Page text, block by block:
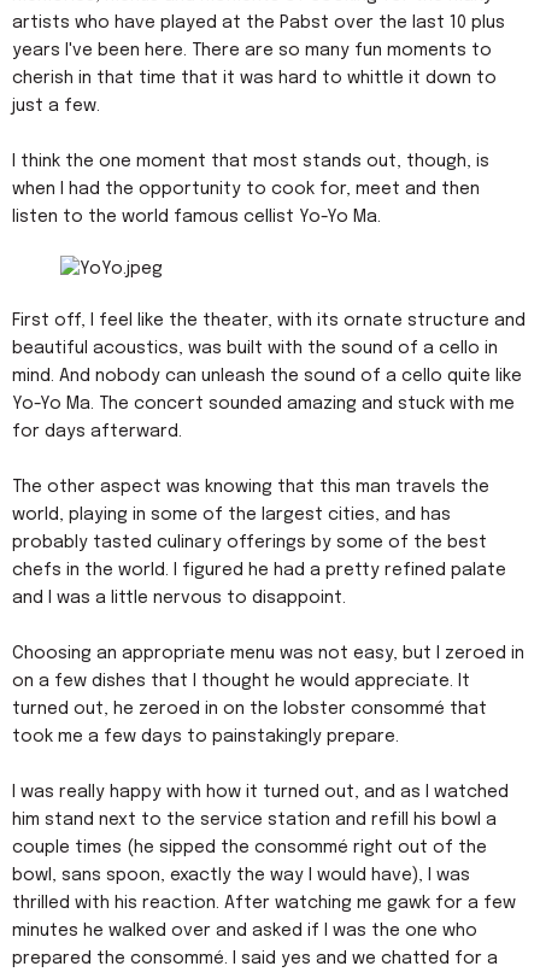
artists who have played at the Pabst over the last 10 plus
years I've been here. There are so many fun moments to
cherish in that time that it was hard to whittle it down to
just a few.
I think the one moment that most stands out, though, is
when I had the opportunity to cook for, meet and then
listen to the world famous cellist Yo-Yo Ma.
First off, I feel like the theater, with its ornate structure and
beautiful acoustics, was built with the sound of a cello in
mind. And nobody can unleash the sound of a cello quite like
Yo-Yo Ma. The concert sounded amazing and stuck with me
for days afterward.
The other aspect was knowing that this man travels the
world, playing in some of the largest cities, and has
probably tasted culinary offerings by some of the best
chefs in the world. I figured he had a pretty refined palate
and I was a little nervous to disappoint.
Choosing an appropriate menu was not easy, but I zeroed in
on a few dishes that I thought he would appreciate. It
turned out, he zeroed in on the lobster consommé that
took me a few days to painstakingly prepare.
I was really happy with how it turned out, and as I watched
him stand next to the service station and refill his bowl a
couple times (he sipped the consommé right out of the
bowl, sans spoon, exactly the way I would have), I was
thrilled with his reaction. After watching me gawk for a few
minutes he walked over and asked if I was the one who
prepared the consommé. I said yes and we chatted for a